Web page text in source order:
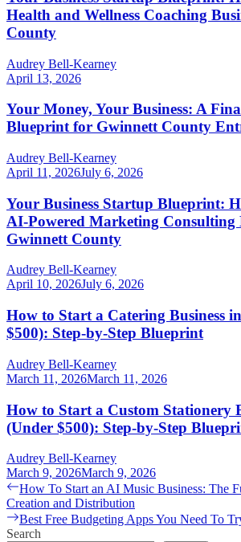
Health and Wellness Coaching
County
Audrey Bell-Kearney
April 13, 2026
Your Money, Your Business: A
Blueprint for Gwinnett County
Audrey Bell-Kearney
April 11, 2026July 6, 2026
Your Business Startup Blueprint:
AI-Powered Marketing Consulting
Gwinnett County
Audrey Bell-Kearney
April 10, 2026July 6, 2026
How to Start a Catering Business
$500): Step-by-Step Blueprint
Audrey Bell-Kearney
March 11, 2026March 11, 2026
How to Start a Custom Stationery
(Under $500): Step-by-Step
Audrey Bell-Kearney
March 9, 2026March 9, 2026
Post
navigation
Previous
post:
How To Start an AI Music Business: The
Creation and Distribution
Next
post:
Best Free Budgeting Apps You Need To
Search